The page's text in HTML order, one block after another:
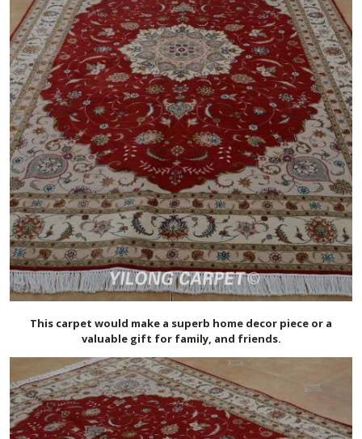
This carpet would make a superb home decor piece or a
valuable gift for family, and friends.